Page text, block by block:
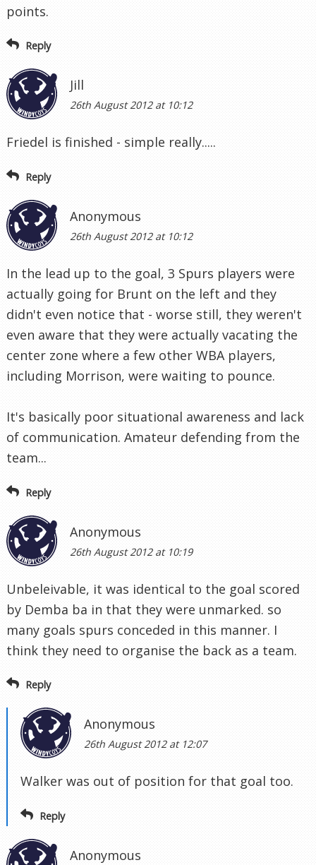
points.
Reply
Jill
26th August 2012 at 10:12
Friedel is finished - simple really.....
Reply
Anonymous
26th August 2012 at 10:12
In the lead up to the goal, 3 Spurs players were
actually going for Brunt on the left and they
didn't even notice that - worse still, they weren't
even aware that they were actually vacating the
center zone where a few other WBA players,
including Morrison, were waiting to pounce.
It's basically poor situational awareness and lack
of communication. Amateur defending from the
team...
Reply
Anonymous
26th August 2012 at 10:19
Unbeleivable, it was identical to the goal scored
by Demba ba in that they were unmarked. so
many goals spurs conceded in this manner. I
think they need to organise the back as a team.
Reply
Anonymous
26th August 2012 at 12:07
Walker was out of position for that goal too.
Reply
Anonymous